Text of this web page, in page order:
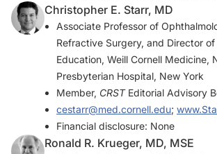
Christopher E. Starr, MD
Associate Professor of
Refractive Surgery, and Director
Education, Weill Cornell Medicine,
Presbyterian Hospital, New York
Member, CRSTEditorial Advisory
cestarr@med.cornell.edu;
Financial disclosure: None
Ronald R. Krueger, MD, MSE